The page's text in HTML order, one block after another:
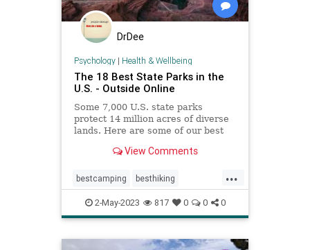
DrDee
Psychology| Health & Wellbeing
The 18 Best State Parks in the
U.S. - Outside Online
Some 7,000 U.S. state parks
protect 14 million acres of diverse
lands. Here are some of our best
View Comments
...
bestcamping besthiking
bestnature bestparks
beststateparks camping
2-May-2023 817 0 0 0